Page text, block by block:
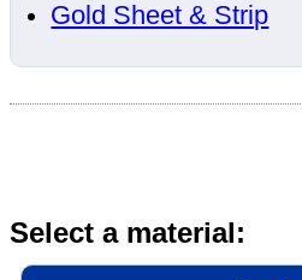
Gold Sheet & Strip
Select a material: